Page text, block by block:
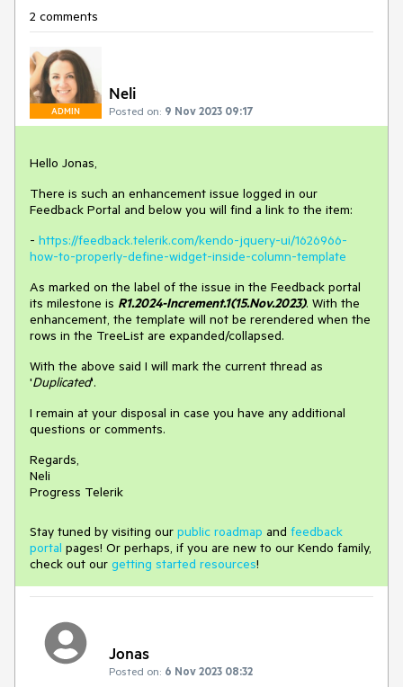
2 comments
ADMIN
Neli
Posted on: 9 Nov 2023 09:17
Hello Jonas,
There is such an enhancement issue logged in our
Feedback Portal and below you will find a link to the item:
- https://feedback.telerik.com/kendo-jquery-ui/1626966-
how-to-properly-define-widget-inside-column-template
As marked on the label of the issue in the Feedback portal
its milestone is R1.2024-Increment.1(15.Nov.2023). With the
enhancement, the template will not be rerendered when the
rows in the TreeList are expanded/collapsed.
With the above said I will mark the current thread as
'Duplicated'.
I remain at your disposal in case you have any additional
questions or comments.
Regards,
Neli
Progress Telerik
Stay tuned by visiting our public roadmap and feedback
portal pages! Or perhaps, if you are new to our Kendo family,
check out our getting started resources!
Jonas
Posted on: 6 Nov 2023 08:32